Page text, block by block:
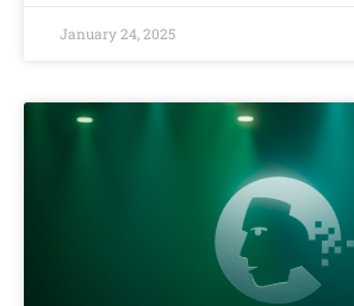
January 24, 2025